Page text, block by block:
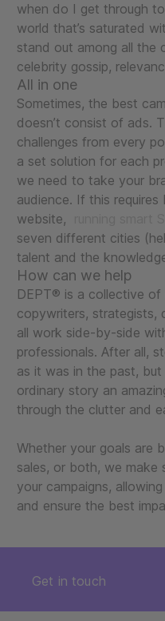
when do I get through
world that’s saturated
stand out among all the
celebrity gossip,
All in one
Sometimes, the best
doesn’t consist of ads.
challenges from every
a set solution for each
we need to take your
audience. If this requires
website,
seven different cities
talent and the
How can we help
DEPT® is a collective of
copywriters, strategists,
all work side-by-side
professionals. After all,
as it was in the past,
ordinary story an
through the clutter and
Whether your goals are
sales, or both, we make
your campaigns,
and ensure the best
Get in touch